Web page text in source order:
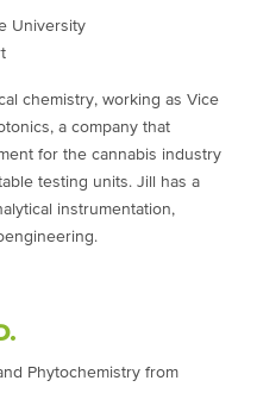
University
chemistry, working as Vice
a company that
for the cannabis industry
testing units. Jill has a
instrumentation,
Phytochemistry from